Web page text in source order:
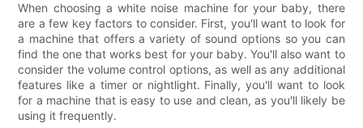
When choosing a white noise machine for your baby, there
are a few key factors to consider. First, you'll want to look for
a machine that offers a variety of sound options so you can
find the one that works best for your baby. You'll also want to
consider the volume control options, as well as any additional
features like a timer or nightlight. Finally, you'll want to look
for a machine that is easy to use and clean, as you'll likely be
using it frequently.